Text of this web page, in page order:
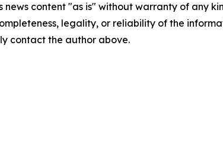
news content "as is" without warranty of any
legality, or reliability of the
contact the author above.